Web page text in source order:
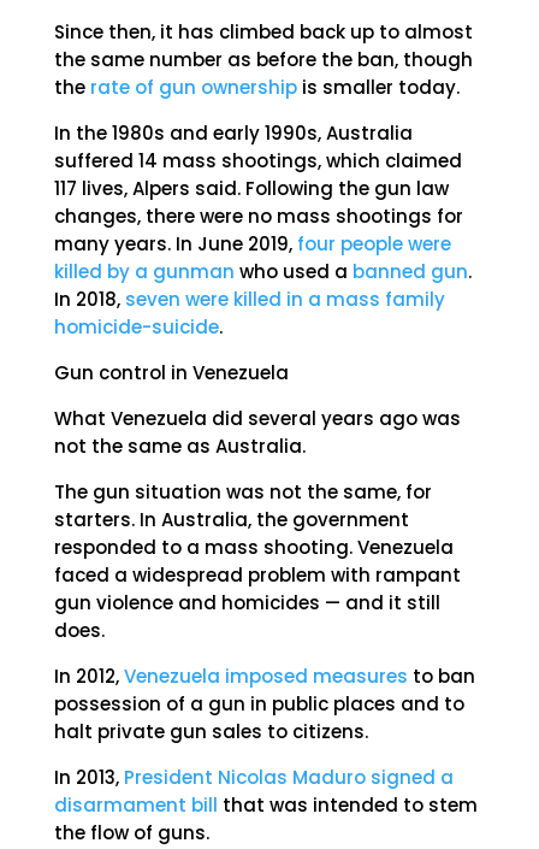
Since then, it has climbed back up to almost
the same number as before the ban, though
the rate of gun ownershipis smaller today.
In the 1980s and early 1990s, Australia
suffered 14 mass shootings, which claimed
117 lives, Alpers said. Following the gun law
changes, there were no mass shootings for
many years. In June 2019, four people were
killed by a gunman who used a banned gun.
In 2018, seven were killed in a mass family
homicide-suicide.
Gun control in Venezuela
What Venezuela did several years ago was
not the same as Australia.
The gun situation was not the same, for
starters. In Australia, the government
responded to a mass shooting. Venezuela
faced a widespread problem with rampant
gun violence and homicides — and it still
does.
In 2012,Venezuela imposed measures to ban
possession of a gun in public places and to
halt private gun sales to citizens.
In 2013, President Nicolas Maduro signed a
disarmament bill that was intended to stem
the flow of guns.